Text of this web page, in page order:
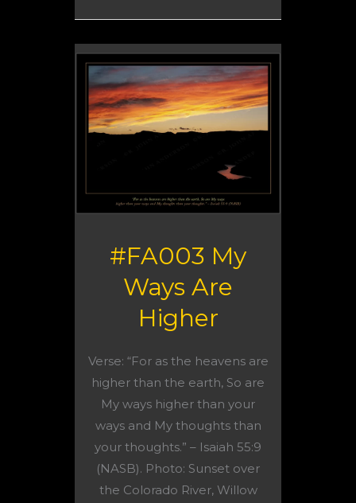
#FA003 My
Ways Are
Higher
Verse: “For as the heavens are
higher than the earth, So are
My ways higher than your
ways and My thoughts than
your thoughts.” – Isaiah 55:9
(NASB). Photo: Sunset over
the Colorado River, Willow